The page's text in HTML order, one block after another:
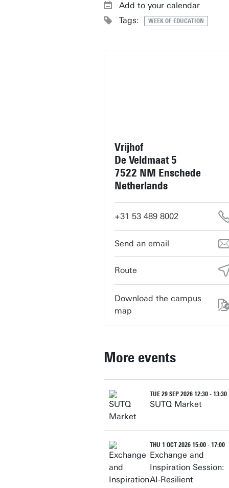
Add to your calendar
Tags:
WEEK OF EDUCATION
Vrijhof
De Veldmaat 5
7522 NM Enschede
Netherlands
+31 53 489 8002
servicedesk-
Route
Download the campus
map
More events
TUE 29 SEP 2026 12:30 - 13:30
SUTQ Market
THU 1 OCT 2026 15:00 - 17:00
Exchange and
Inspiration Session:
AI-Resilient